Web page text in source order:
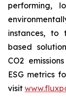
performing,
instances,
based
CO2
ESG metrics
visit